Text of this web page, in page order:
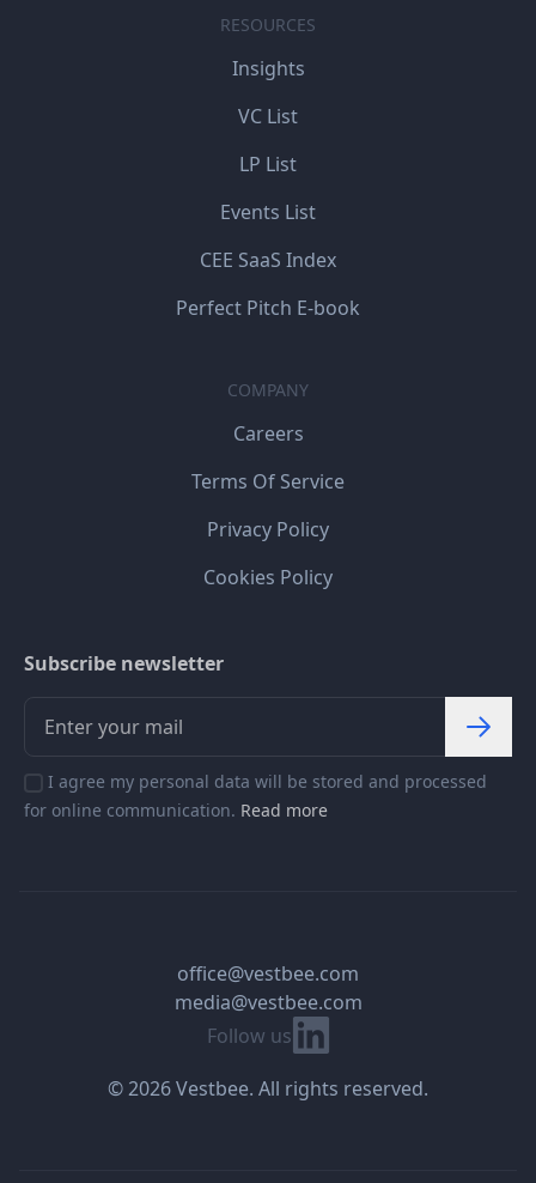
RESOURCES
Insights
VC List
LP List
Events List
CEE SaaS Index
Perfect Pitch E-book
COMPANY
Careers
Terms Of Service
Privacy Policy
Cookies Policy
Subscribe newsletter
I agree my personal data will be stored and processed
for online communication. Read more
Follow us Linkedin
office@vestbee.com
media@vestbee.com
© 2026 Vestbee. All rights reserved.